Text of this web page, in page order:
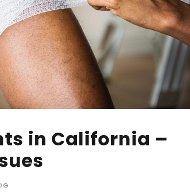
in California –